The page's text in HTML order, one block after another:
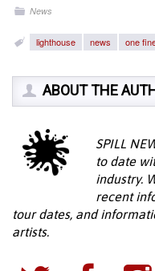
News
lighthouse news one
ABOUT THE
SPILL
to date
industry.
recent
tour dates, and
artists.